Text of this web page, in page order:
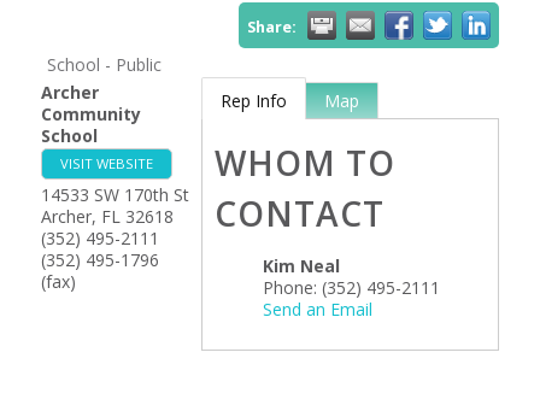
Share:
School - Public
Archer
Community
School
VISIT WEBSITE
14533 SW 170th St
Archer, FL 32618
(352) 495-2111
(352) 495-1796
(fax)
Rep Info Map
WHOM TO
CONTACT
Kim Neal
Phone: (352) 495-2111
Send an Email